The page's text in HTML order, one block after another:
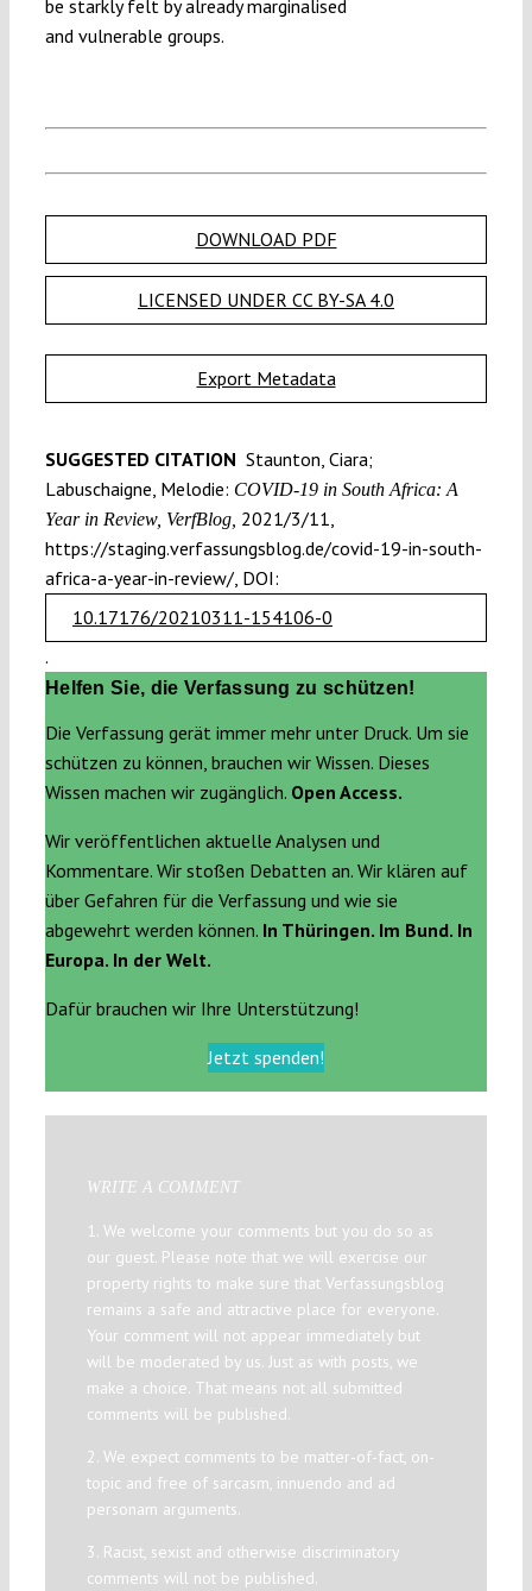
be starkly felt by already marginalised
and vulnerable groups.
DOWNLOAD PDF
LICENSED UNDER CC BY-SA 4.0
Export Metadata
SUGGESTED CITATION Staunton, Ciara;
Labuschaigne, Melodie: COVID-19 in South Africa: A
Year in Review, VerfBlog, 2021/3/11,
https://staging.verfassungsblog.de/covid-19-in-south-
africa-a-year-in-review/, DOI:
10.17176/20210311-154106-0
.
Helfen Sie, die Verfassung zu schützen!
Die Verfassung gerät immer mehr unter Druck. Um sie
schützen zu können, brauchen wir Wissen. Dieses
Wissen machen wir zugänglich. Open Access.
Wir veröffentlichen aktuelle Analysen und
Kommentare. Wir stoßen Debatten an. Wir klären auf
über Gefahren für die Verfassung und wie sie
abgewehrt werden können. In Thüringen. Im Bund. In
Europa. In der Welt.
Dafür brauchen wir Ihre Unterstützung!
Jetzt spenden!
WRITE A COMMENT
1. We welcome your comments but you do so as
our guest. Please note that we will exercise our
property rights to make sure that Verfassungsblog
remains a safe and attractive place for everyone.
Your comment will not appear immediately but
will be moderated by us. Just as with posts, we
make a choice. That means not all submitted
comments will be published.
2. We expect comments to be matter-of-fact, on-
topic and free of sarcasm, innuendo and ad
personam arguments.
3. Racist, sexist and otherwise discriminatory
comments will not be published.